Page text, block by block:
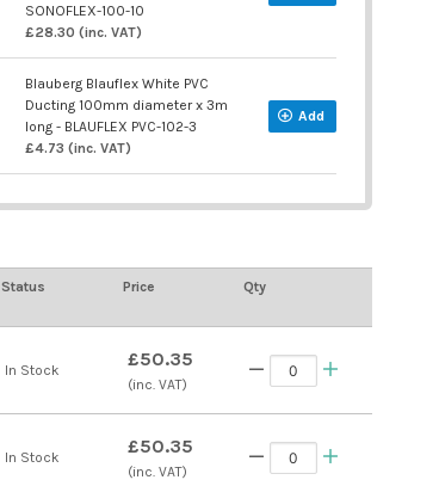
SONOFLEX-100-10
£28.30 (inc. VAT)
Blauberg Blauflex White PVC
Ducting 100mm diameter x 3m
long - BLAUFLEX PVC-102-3
£4.73 (inc. VAT)
Add
Status Price Qty
In Stock £50.35
(inc. VAT)
In Stock £50.35
(inc. VAT)